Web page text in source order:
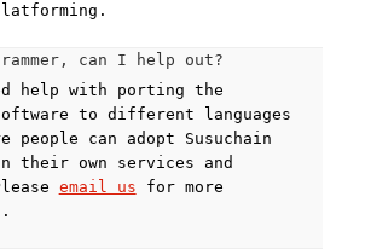
can I help out?
help with porting the
to different languages
people can adopt Susuchain
their own services and
email us for more